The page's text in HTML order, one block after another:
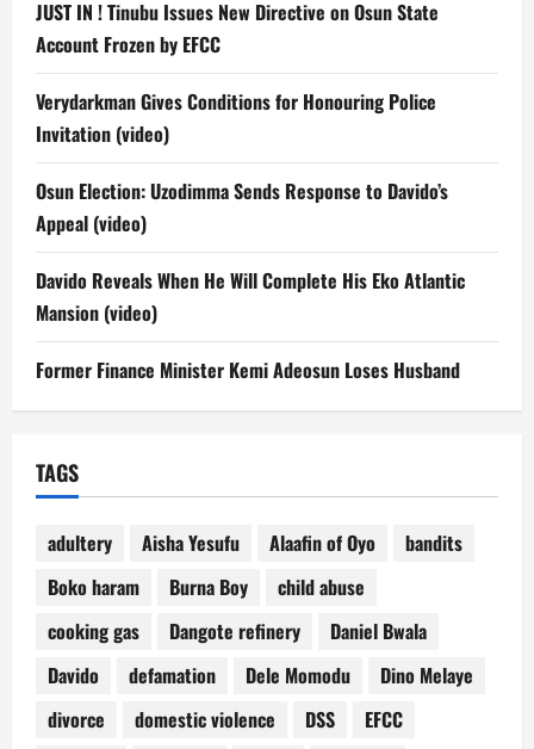
JUST IN ! Tinubu Issues New Directive on Osun State
Account Frozen by EFCC
Verydarkman Gives Conditions for Honouring Police
Invitation (video)
Osun Election: Uzodimma Sends Response to Davido’s
Appeal (video)
Davido Reveals When He Will Complete His Eko Atlantic
Mansion (video)
Former Finance Minister Kemi Adeosun Loses Husband
TAGS
adultery Aisha Yesufu Alaafin of Oyo
bandits
Boko haram
Burna Boy
child abuse
cooking gas
Dangote refinery
Daniel Bwala
Davido
defamation Dele Momodu
Dino Melaye
divorce
domestic violence DSS
EFCC